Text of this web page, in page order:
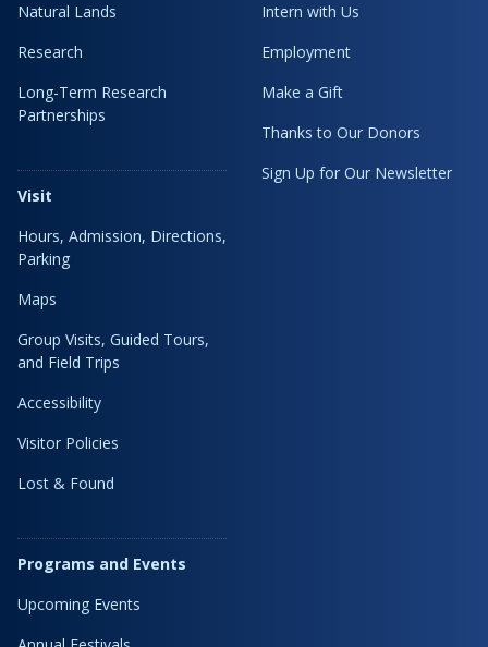
Natural Lands
Research
Long-Term Research
Partnerships
Visit
Hours, Admission, Directions,
Parking
Maps
Group Visits, Guided Tours,
and Field Trips
Accessibility
Visitor Policies
Lost & Found
Programs and Events
Upcoming Events
Intern with Us
Employment
Make a Gift
Thanks to Our Donors
Sign Up for Our Newsletter